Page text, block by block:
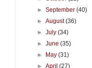
►September(40)
►August(36)
►July(34)
►June(35)
►
May(31)
►April(27)